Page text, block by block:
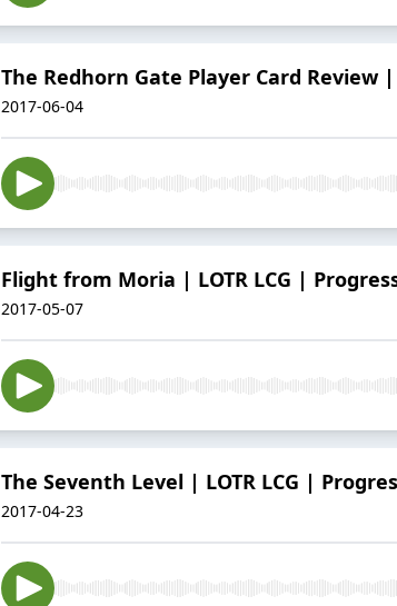
The Redhorn Gate Player Card Review
2017-06-04
Flight from Moria | LOTR LCG |
2017-05-07
The Seventh Level | LOTR LCG |
2017-04-23